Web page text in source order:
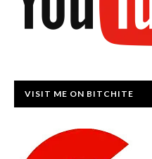
VISIT ME ON BITCHITE